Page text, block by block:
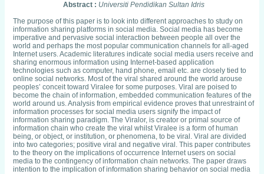
Abstract : Universiti Pendidikan Sultan Idris
The purpose of this paper is to look into different approaches to study on
information sharing platforms in social media. Social media has become
imperative and pervasive social interaction between people all over the
world and perhaps the most popular communication channels for all-aged
Internet users. Academic literatures indicate social media users receive and
sharing enormous information using Internet-based application
technologies such as computer, hand phone, email etc. are closely tied to
online social networks. Most of the viral shared around the world arouse
peoples’ conceit toward Viralee for some purposes. Viral are poised to
become the chain of information, embedded communication features of the
world around us. Analysis from empirical evidence proves that unrestraint of
information processes for social media users signify the impact of
information sharing paradigm. The Viralor, is creator or primal source of
information chain who create the viral whilst Viralee is a form of human
being, or object, or institution, or phenomena, to be viral. Viral are divided
into two categories; positive viral and negative viral. This paper contributes
to the theory on the implications of occurrence Internet users on social
media to the contingency of information chain networks. The paper draws
intention to the implication of information sharing behavior on social media